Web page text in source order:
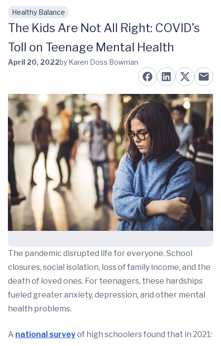
Skip to main content
Healthy Balance
The Kids Are Not All Right: COVID’s
Toll on Teenage Mental Health
April 20, 2022by Karen Doss Bowman
The pandemic disrupted life for everyone. School
closures, social isolation, loss of family income, and the
death of loved ones. For teenagers, these hardships
fueled greater anxiety, depression, and other mental
health problems.
A national surveyof high schoolers found that in 2021: